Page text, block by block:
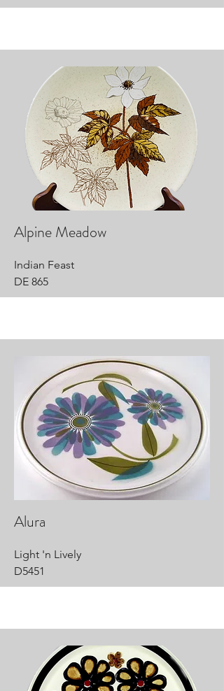
Alpine Meadow
Indian Feast
DE 865
Alura
Light 'n Lively
D5451